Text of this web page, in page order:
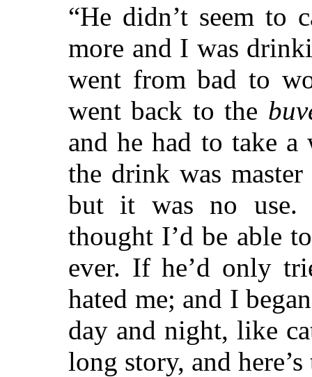
“He didn’t seem to
more and I was
went from bad to
went back to the
and he had to take a
the drink was
but it was no use.
thought I’d be able
ever. If he’d only
hated me; and I
day and night, like
long story, and here’s